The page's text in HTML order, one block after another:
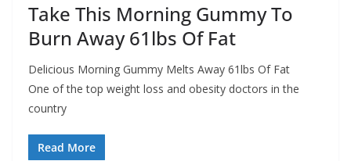
Take This Morning Gummy To
Burn Away 61lbs Of Fat
Delicious Morning Gummy Melts Away 61lbs Of Fat
One of the top weight loss and obesity doctors in the
country
Read More